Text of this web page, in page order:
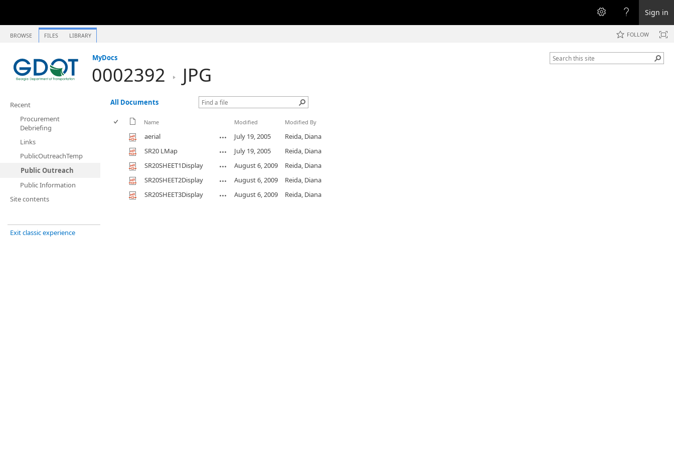
Sign in
BROWSE FILES LIBRARY FOLLOW
MyDocs
0002392 JPG
Recent
Procurement
Debriefing
Links
PublicOutreachTemp
Public Outreach
Public Information
Site contents
Exit classic experience
All Documents
Name Modified Modified By
aerial July 19, 2005
Reida, Diana
SR20 LMap
July 19, 2005
Reida, Diana
SR20SHEET1Display
August 6, 2009
Reida, Diana
SR20SHEET2Display
August 6, 2009
Reida, Diana
SR20SHEET3Display
August 6, 2009 Reida, Diana